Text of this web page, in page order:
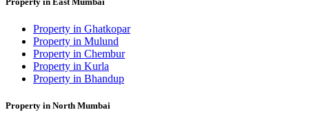
Property in Ghatkopar
Property in Mulund
Property in Chembur
Property in Kurla
Property in Bhandup
Property in North Mumbai